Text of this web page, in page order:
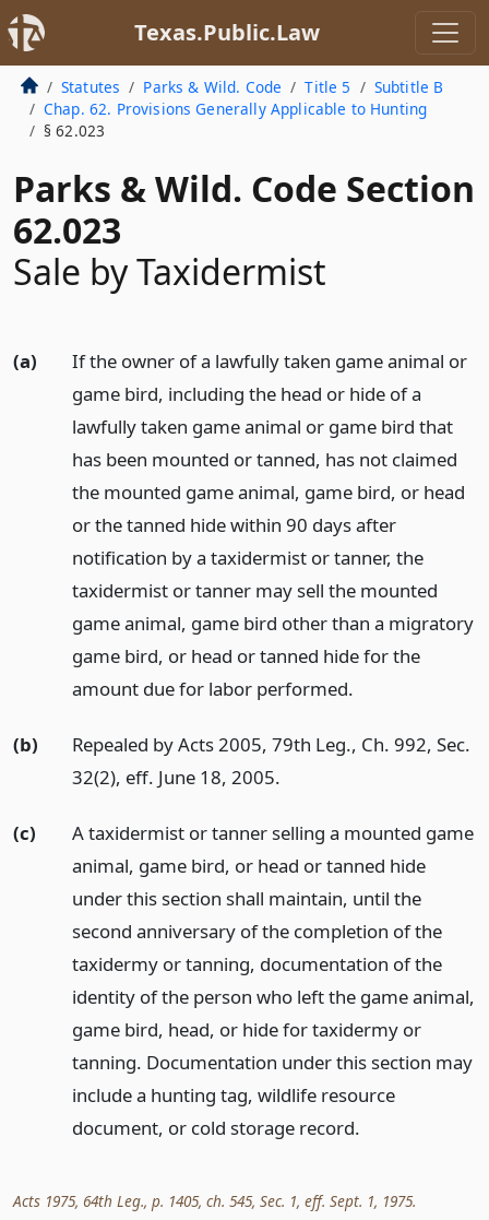
Texas.Public.Law
Statutes Parks & Wild. Code Title 5
Subtitle B
Chap. 62. Provisions Generally Applicable to Hunting
§ 62.023
Parks & Wild. Code Section
62.023
Sale by Taxidermist
(a)
If the owner of a lawfully taken game animal or
game bird, including the head or hide of a
lawfully taken game animal or game bird that
has been mounted or tanned, has not claimed
the mounted game animal, game bird, or head
or the tanned hide within 90 days after
notification by a taxidermist or tanner, the
taxidermist or tanner may sell the mounted
game animal, game bird other than a migratory
game bird, or head or tanned hide for the
amount due for labor performed.
(b)
Repealed by Acts 2005, 79th Leg., Ch. 992, Sec.
32(2), eff. June 18, 2005.
(c)
A taxidermist or tanner selling a mounted game
animal, game bird, or head or tanned hide
under this section shall maintain, until the
second anniversary of the completion of the
taxidermy or tanning, documentation of the
identity of the person who left the game animal,
game bird, head, or hide for taxidermy or
tanning. Documentation under this section may
include a hunting tag, wildlife resource
document, or cold storage record.
Acts 1975, 64th Leg., p. 1405, ch. 545, Sec. 1, eff. Sept. 1, 1975.